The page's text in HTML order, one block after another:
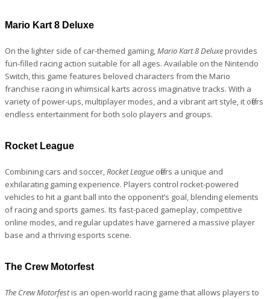
Mario Kart 8 Deluxe
On the lighter side of car-themed gaming,Mario Kart 8 Deluxeprovides
fun-filled racing action suitable for all ages. Available on the Nintendo
Switch, this game features beloved characters from the Mario
franchise racing in whimsical karts across imaginative tracks. With a
variety of power-ups, multiplayer modes, and a vibrant art style, it offers
endless entertainment for both solo players and groups.
Rocket League
Combining cars and soccer,Rocket League offers a unique and
exhilarating gaming experience. Players control rocket-powered
vehicles to hit a giant ball into the opponent’s goal, blending elements
of racing and sports games. Its fast-paced gameplay, competitive
online modes, and regular updates have garnered a massive player
base and a thriving esports scene.
The Crew Motorfest
The Crew Motorfestis an open-world racing game that allows players to